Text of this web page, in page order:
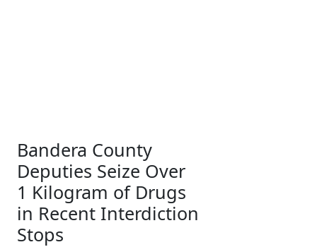
Bandera County
Deputies Seize Over
1 Kilogram of Drugs
in Recent Interdiction
Stops